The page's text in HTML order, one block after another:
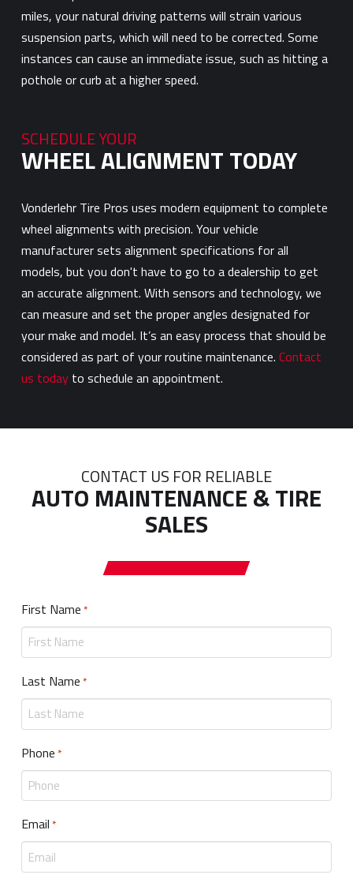
miles, your natural driving patterns will strain various
suspension parts, which will need to be corrected. Some
instances can cause an immediate issue, such as hitting a
pothole or curb at a higher speed.
SCHEDULE YOUR
WHEEL ALIGNMENT TODAY
Vonderlehr Tire Pros uses modern equipment to complete
wheel alignments with precision. Your vehicle
manufacturer sets alignment specifications for all
models, but you don't have to go to a dealership to get
an accurate alignment. With sensors and technology, we
can measure and set the proper angles designated for
your make and model. It’s an easy process that should be
considered as part of your routine maintenance. Contact
us todayto schedule an appointment.
CONTACT US FOR RELIABLE
AUTO MAINTENANCE & TIRE
SALES
First Name *Required
Last Name *Required
Phone *Required
Email *Required